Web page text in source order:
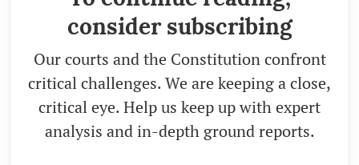
consider subscribing
Our courts and the Constitution confront
critical challenges. We are keeping a close,
critical eye. Help us keep up with expert
analysis and in-depth ground reports.